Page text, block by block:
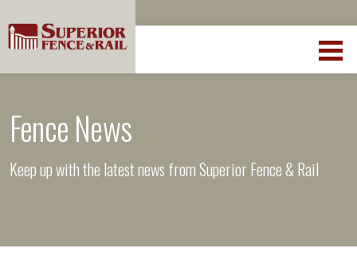
Fence News
Keep up with the latest news from Superior Fence & Rail